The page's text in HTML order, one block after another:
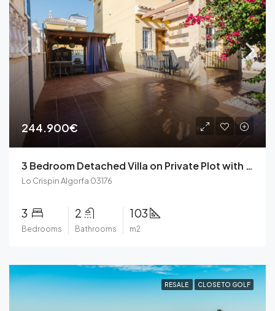
244.900€
3 Bedroom Detached Villa on Private Plot with Garage with Community Pool, Private Solarium in Lo Crispin, Algorfa
Lo Crispin Algorfa 03176
3
Bedrooms
2
Bathrooms
103
m2
RESALE CLOSE TO GOLF